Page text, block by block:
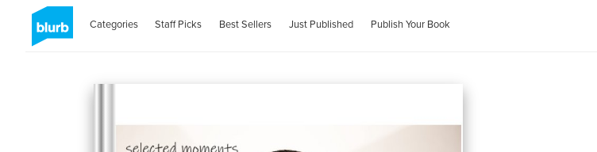
Categories Staff Picks Best Sellers Just Published Publish Your Book